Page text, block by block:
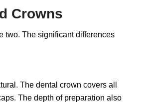
Crowns
two. The significant differences
The dental crown covers all
The depth of preparation also